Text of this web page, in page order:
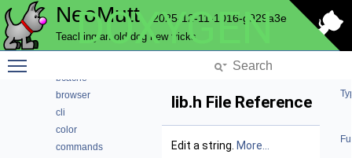
NeoMutt 2025-12-11-1016-g929a3e
Teaching an old dog new tricks
DOXYGEN
address
attach
bcache
browser
cli
color
commands
lib.h File Reference
Edit a string. More...